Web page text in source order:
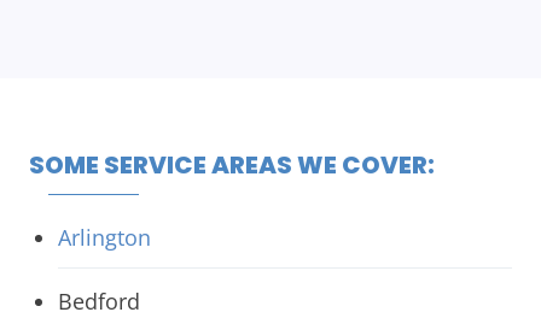
SOME SERVICE AREAS WE COVER:
Arlington
Bedford